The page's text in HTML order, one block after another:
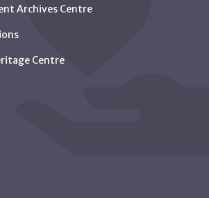
Archives Centre
Centre